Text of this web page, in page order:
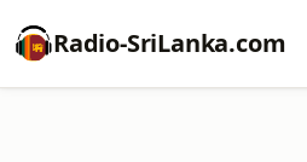
Radio-SriLanka.com